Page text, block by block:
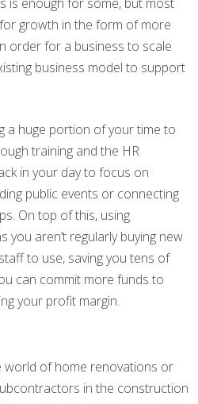
growth in the form of more
order for a business to scale
business model to support
a huge portion of your time to
training and the HR
in your day to focus on
public events or connecting
On top of this, using
aren’t regularly buying new
to use, saving you tens of
can commit more funds to
your profit margin.
world of home renovations or
in the construction